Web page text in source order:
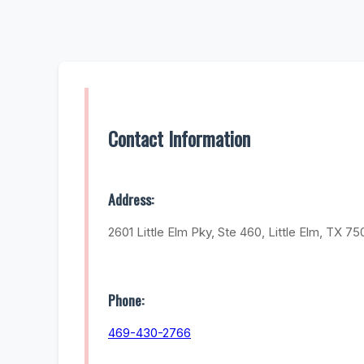
Contact Information
Address:
2601 Little Elm Pky, Ste 460, Little Elm, TX
Phone:
469-430-2766